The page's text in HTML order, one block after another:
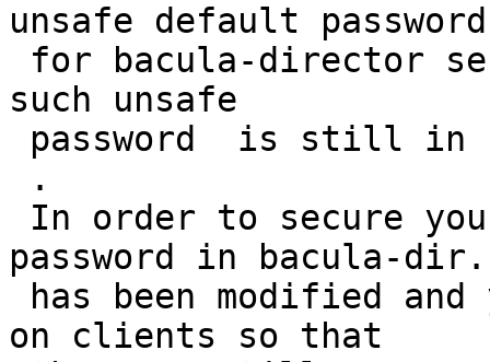
unsafe default password
such unsafe
password in bacula-
on clients so that